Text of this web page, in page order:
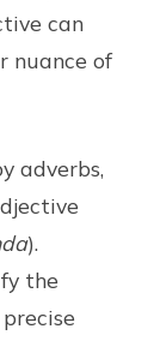
can
nuance of
adverbs,
).
the